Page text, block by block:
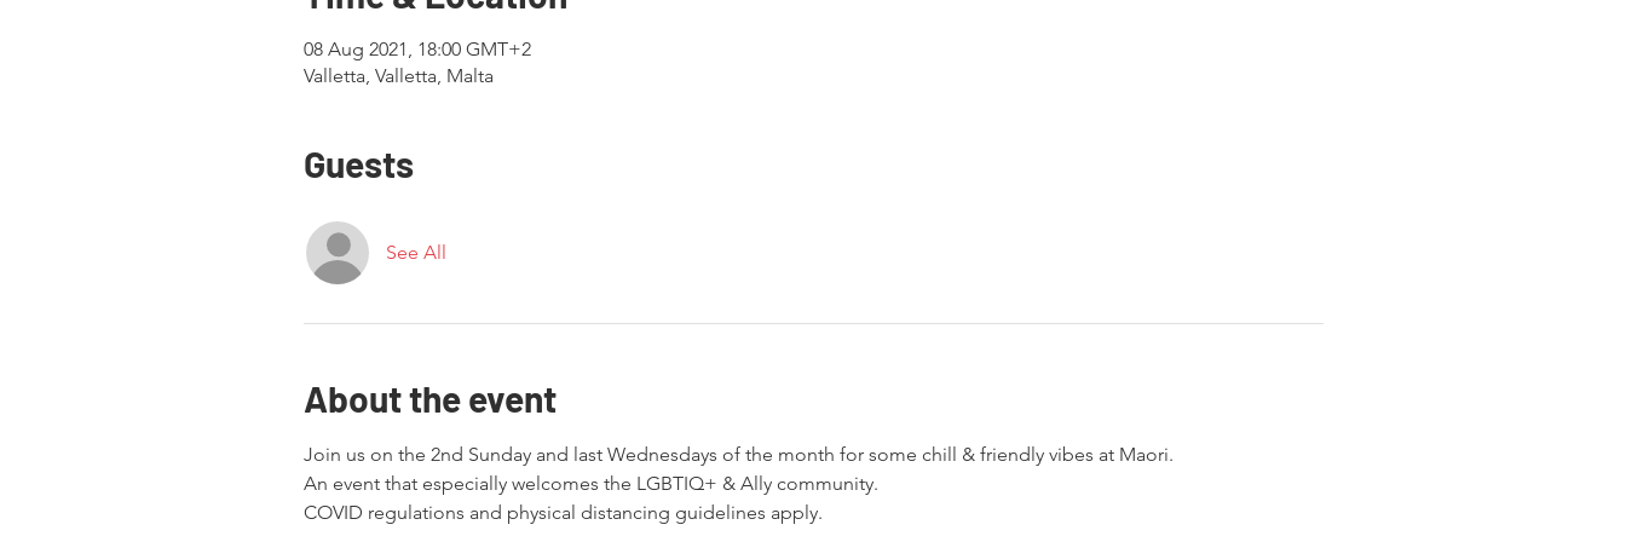
08 Aug 2021, 18:00 GMT+2
Valletta, Valletta, Malta
Guests
See All
About the event
Join us on the 2nd Sunday and last Wednesdays of the month for some chill & friendly vibes at Maori.
An event that especially welcomes the LGBTIQ+ & Ally community.
COVID regulations and physical distancing guidelines apply.